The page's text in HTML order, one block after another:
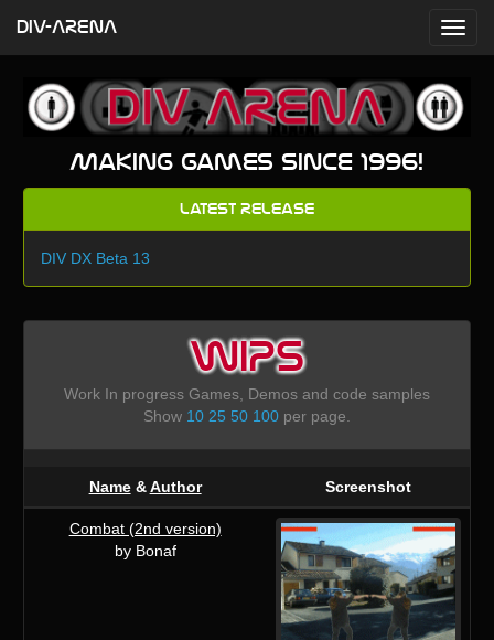
Making games since 1996!
Latest Release
DIV DX Beta 13
WIPS
Work In progress Games, Demos and code samples
Show 10 25 50 100per page.
Name&Author Screenshot
Combat (2nd version)
by Bonaf
DIV-ARENA